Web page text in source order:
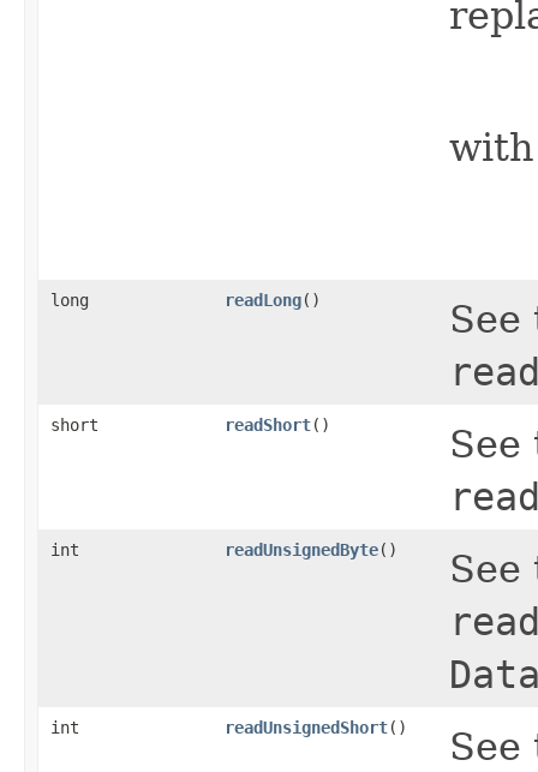
long readLong()
short readShort()
int readUnsignedByte()
int readUnsignedShort()